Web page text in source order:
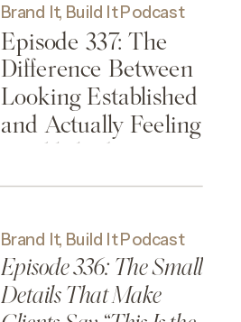
Episode 337: The
Difference Between
Looking Established
and Actually Feeling
Established
Brand It, Build It Podcast
Episode 336: The Small
Details That Make
Brand It, Build It Podcast